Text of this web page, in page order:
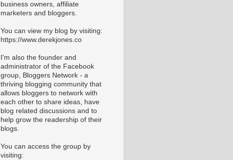
business owners, affiliate
marketers and bloggers.
You can view my blog by visiting:
https://www.derekjones.co
I'm also the founder and
administrator of the Facebook
group, Bloggers Network - a
thriving blogging community that
allows bloggers to network with
each other to share ideas, have
blog related discussions and to
help grow the readership of their
blogs.
You can access the group by
visiting: